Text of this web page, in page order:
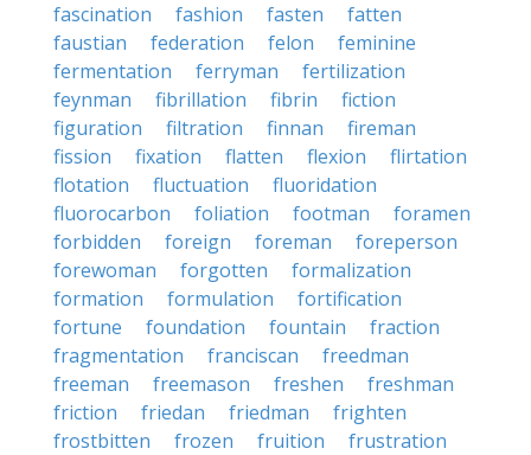
fascination
fashion fasten
fatten
faustian
federation felon
feminine
fermentation
ferryman
fertilization
feynman
fibrillation fibrin
fiction
figuration
filtration finnan
fireman
fission
fixation flatten flexion
flirtation
flotation
fluctuation
fluoridation
fluorocarbon
foliation footman
foramen
forbidden
foreign foreman
foreperson
forewoman
forgotten
formalization
formation
formulation
fortification
fortune
foundation fountain
fraction
fragmentation
franciscan
freedman
freeman
freemason freshen
freshman
friction
friedan friedman
frighten
frostbitten
frozen fruition frustration